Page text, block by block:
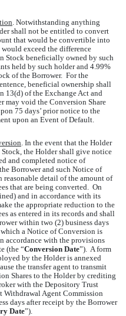
. Notwithstanding anything
shall not be entitled to convert
that would be convertible into
exceed the difference
Stock beneficially owned by such
held by such holder and 4.99%
of the Borrower. For the
beneficial ownership shall
13(d) of the Exchange Act and
may void the Conversion Share
75 days’ prior notice to the
upon an Event of Default.
. In the event that the Holder
the Holder shall give notice
and completed notice of
Borrower and such Notice of
detail of the amount of
that are being converted. On
and in accordance with its
the appropriate reduction to the
as entered in its records and shall
within two (2) business days
a Notice of Conversion is
accordance with the provisions
(the “Conversion Date”). A form
by the Holder is annexed
the transfer agent to transmit
Shares to the Holder by crediting
with the Depository Trust
Withdrawal Agent Commission
days after receipt by the Borrower
Date”).